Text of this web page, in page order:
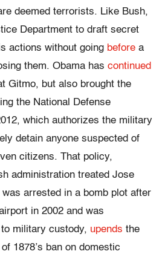
deemed terrorists. Like Bush,
Department to draft secret
actions without going before a
them. Obama has continued
Gitmo, but also brought the
the National Defense
which authorizes the military
detain anyone suspected of
citizens. That policy,
administration treated Jose
arrested in a bomb plot after
in 2002 and was
military custody, upends the
1878’s ban on domestic